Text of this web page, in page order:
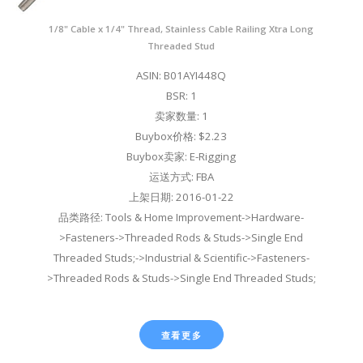
1/8" Cable x 1/4" Thread, Stainless Cable Railing Xtra Long
Threaded Stud
ASIN: B01AYI448Q
BSR: 1
卖家数量: 1
Buybox价格: $2.23
Buybox卖家: E-Rigging
运送方式: FBA
上架日期: 2016-01-22
品类路径: Tools & Home Improvement->Hardware-
>Fasteners->Threaded Rods & Studs->Single End
Threaded Studs;->Industrial & Scientific->Fasteners-
>Threaded Rods & Studs->Single End Threaded Studs;
查看更多